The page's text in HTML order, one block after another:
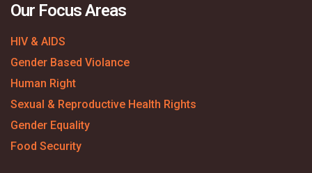
Our Focus Areas
HIV & AIDS
Gender Based Violance
Human Right
Sexual & Reproductive Health Rights
Gender Equality
Food Security